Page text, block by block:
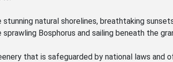
natural shorelines, breathtaking
Bosphorus and sailing beneath the
that is safeguarded by national laws